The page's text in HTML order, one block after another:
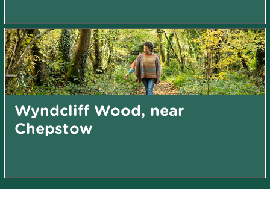
Wyndcliff Wood, near
Chepstow